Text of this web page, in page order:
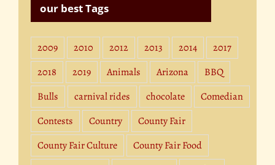
our best Tags
2009 2010 2012 2013 2014
2017
2018
2019 Animals Arizona
BBQ
Bulls
carnival rides chocolate
Comedian
Contests
Country
County Fair
County Fair Culture
County Fair Food